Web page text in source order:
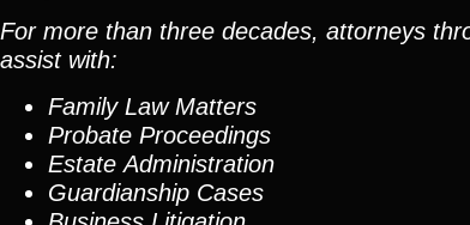
For more than three decades, attorneys
assist with:
Family Law Matters
Probate Proceedings
Estate Administration
Guardianship Cases